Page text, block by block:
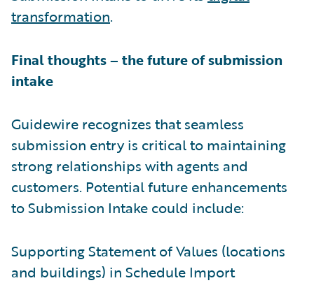
transformation.
Final thoughts – the future of submission
intake
Guidewire recognizes that seamless
submission entry is critical to maintaining
strong relationships with agents and
customers. Potential future enhancements
to Submission Intake could include:
Supporting Statement of Values (locations
and buildings) in Schedule Import